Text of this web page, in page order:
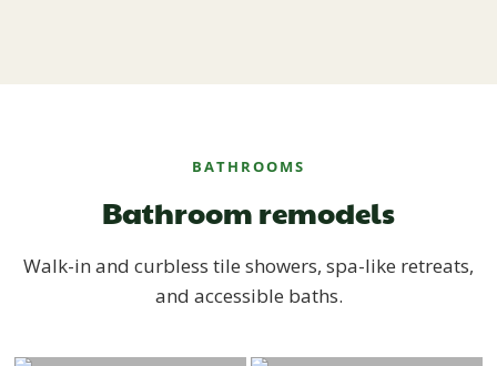
BATHROOMS
Bathroom remodels
Walk-in and curbless tile showers, spa-like retreats,
and accessible baths.